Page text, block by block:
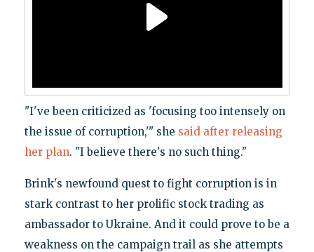
"I've been criticized as 'focusing too intensely on
the issue of corruption,'" she said after releasing
her plan. "I believe there's no such thing."
Brink's newfound quest to fight corruption is in
stark contrast to her prolific stock trading as
ambassador to Ukraine. And it could prove to be a
weakness on the campaign trail as she attempts